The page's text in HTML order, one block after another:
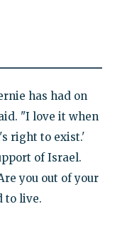
has had on
"I love it when
right to exist.'
of Israel.
you out of your
to live.